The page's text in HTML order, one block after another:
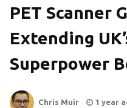
PET Scanner
Extending
Superpower
Chris Muir 1 year